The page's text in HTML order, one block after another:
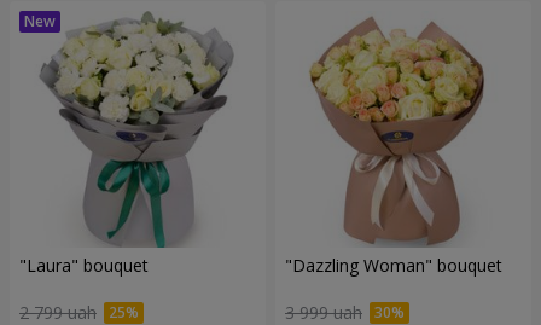
"Laura" bouquet
2 799 uah
"Dazzling Woman" bouquet
3 999 uah